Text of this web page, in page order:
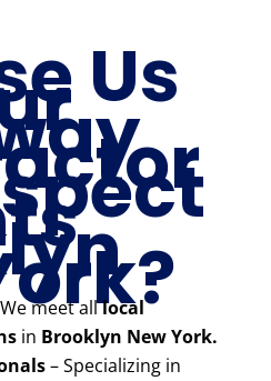
Us
meet alllocal
in Brooklyn New York.
– Specializing in